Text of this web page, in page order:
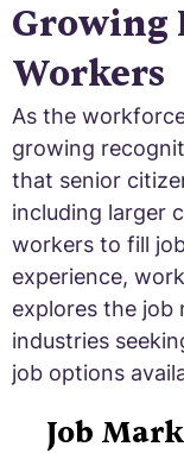
Growing
Workers
As the
growing
that senior
including larger
workers to fill
experience,
explores the job
industries
job options
Job